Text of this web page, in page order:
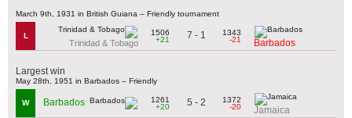
March 9th, 1931 in British Guiana – Friendly tournament
L
Trinidad & Tobago
1506
+21
7 - 1
1343
-21
Barbados
Largest win
May 28th, 1951 in Barbados – Friendly
W Barbados
1261
+20
5 - 2
1372
-20
Jamaica